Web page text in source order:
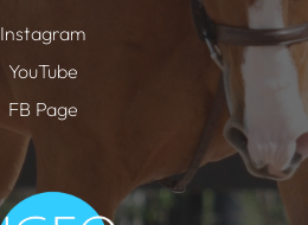
Instagram
YouTube
FB Page